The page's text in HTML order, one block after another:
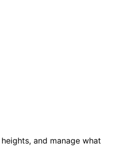
and manage what